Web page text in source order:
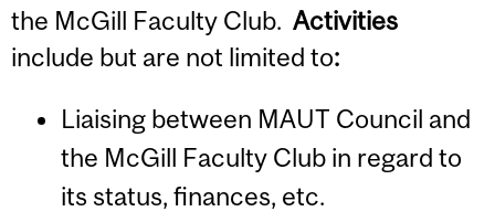
the McGill Faculty Club. Activities
include but are not limited to:
Liaising between MAUT Council and
the McGill Faculty Club in regard to
its status, finances, etc.